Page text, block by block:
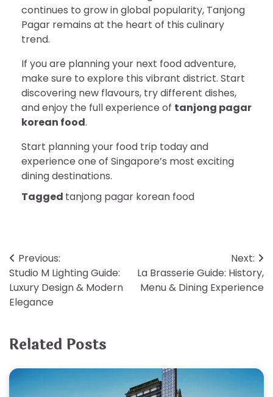
continues to grow in global popularity, Tanjong
Pagar remains at the heart of this culinary
trend.
If you are planning your next food adventure,
make sure to explore this vibrant district. Start
discovering new flavours, try different dishes,
and enjoy the full experience of tanjong pagar
korean food.
Start planning your food trip today and
experience one of Singapore’s most exciting
dining destinations.
Tagged tanjong pagar korean food
Post
navigation
Previous:
Studio M Lighting Guide:
Luxury Design & Modern
Elegance
Next:
La Brasserie Guide: History,
Menu & Dining Experience
Related Posts